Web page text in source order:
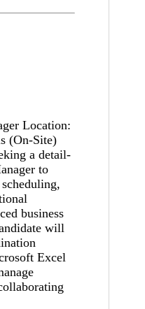
Location:
(On-Site)
a detail-
to
business
will
Excel